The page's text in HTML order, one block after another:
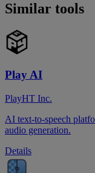
Similar tools
Play AI
PlayHT Inc.
AI text-to-speech
audio generation.
Details